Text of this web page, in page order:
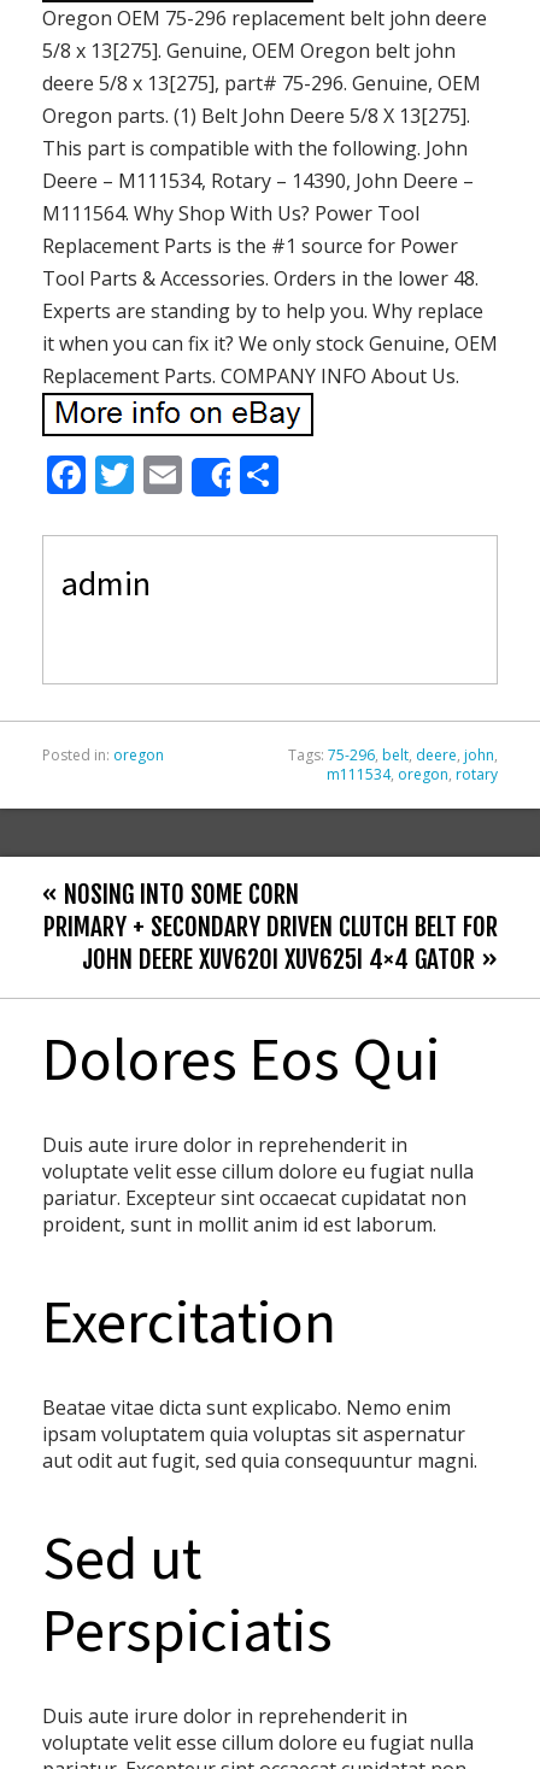
Oregon OEM 75-296 replacement belt john deere
5/8 x 13[275]. Genuine, OEM Oregon belt john
deere 5/8 x 13[275], part# 75-296. Genuine, OEM
Oregon parts. (1) Belt John Deere 5/8 X 13[275].
This part is compatible with the following. John
Deere – M111534, Rotary – 14390, John Deere –
M111564. Why Shop With Us? Power Tool
Replacement Parts is the #1 source for Power
Tool Parts & Accessories. Orders in the lower 48.
Experts are standing by to help you. Why replace
it when you can fix it? We only stock Genuine, OEM
Replacement Parts. COMPANY INFO About Us.
F
e
b
T
itt
er
E
m
ai
Share
ar
admin
Posted in: oregon Tags: 75-296, belt, deere, john,
m111534, oregon, rotary
« NOSING INTO SOME CORN
PRIMARY + SECONDARY DRIVEN CLUTCH BELT FOR
JOHN DEERE XUV620I XUV625I 4×4 GATOR »
Dolores Eos Qui
Duis aute irure dolor in reprehenderit in
voluptate velit esse cillum dolore eu fugiat nulla
pariatur. Excepteur sint occaecat cupidatat non
proident, sunt in mollit anim id est laborum.
Exercitation
Beatae vitae dicta sunt explicabo. Nemo enim
ipsam voluptatem quia voluptas sit aspernatur
aut odit aut fugit, sed quia consequuntur magni.
Sed ut
Perspiciatis
Duis aute irure dolor in reprehenderit in
voluptate velit esse cillum dolore eu fugiat nulla